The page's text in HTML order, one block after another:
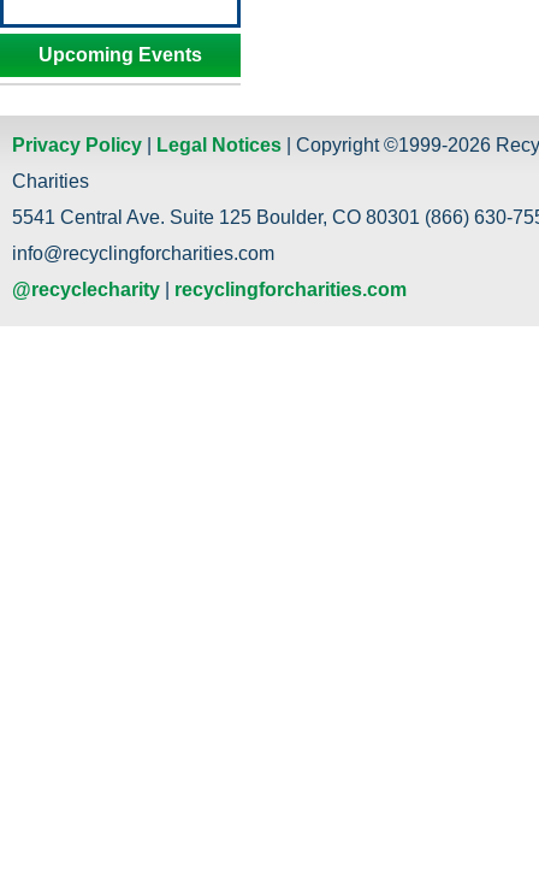
Upcoming Events
Privacy Policy Legal Notices | Copyright ©1999-2026
Charities
5541 Central Ave. Suite 125 Boulder, CO 80301 (866) 630-
info@recyclingforcharities.com
@recyclecharity
recyclingforcharities.com